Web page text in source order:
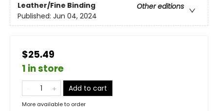
Leather/Fine Binding
Other editions
Published: Jun 04, 2024
$25.49
1 in store
Add to cart
More available to order